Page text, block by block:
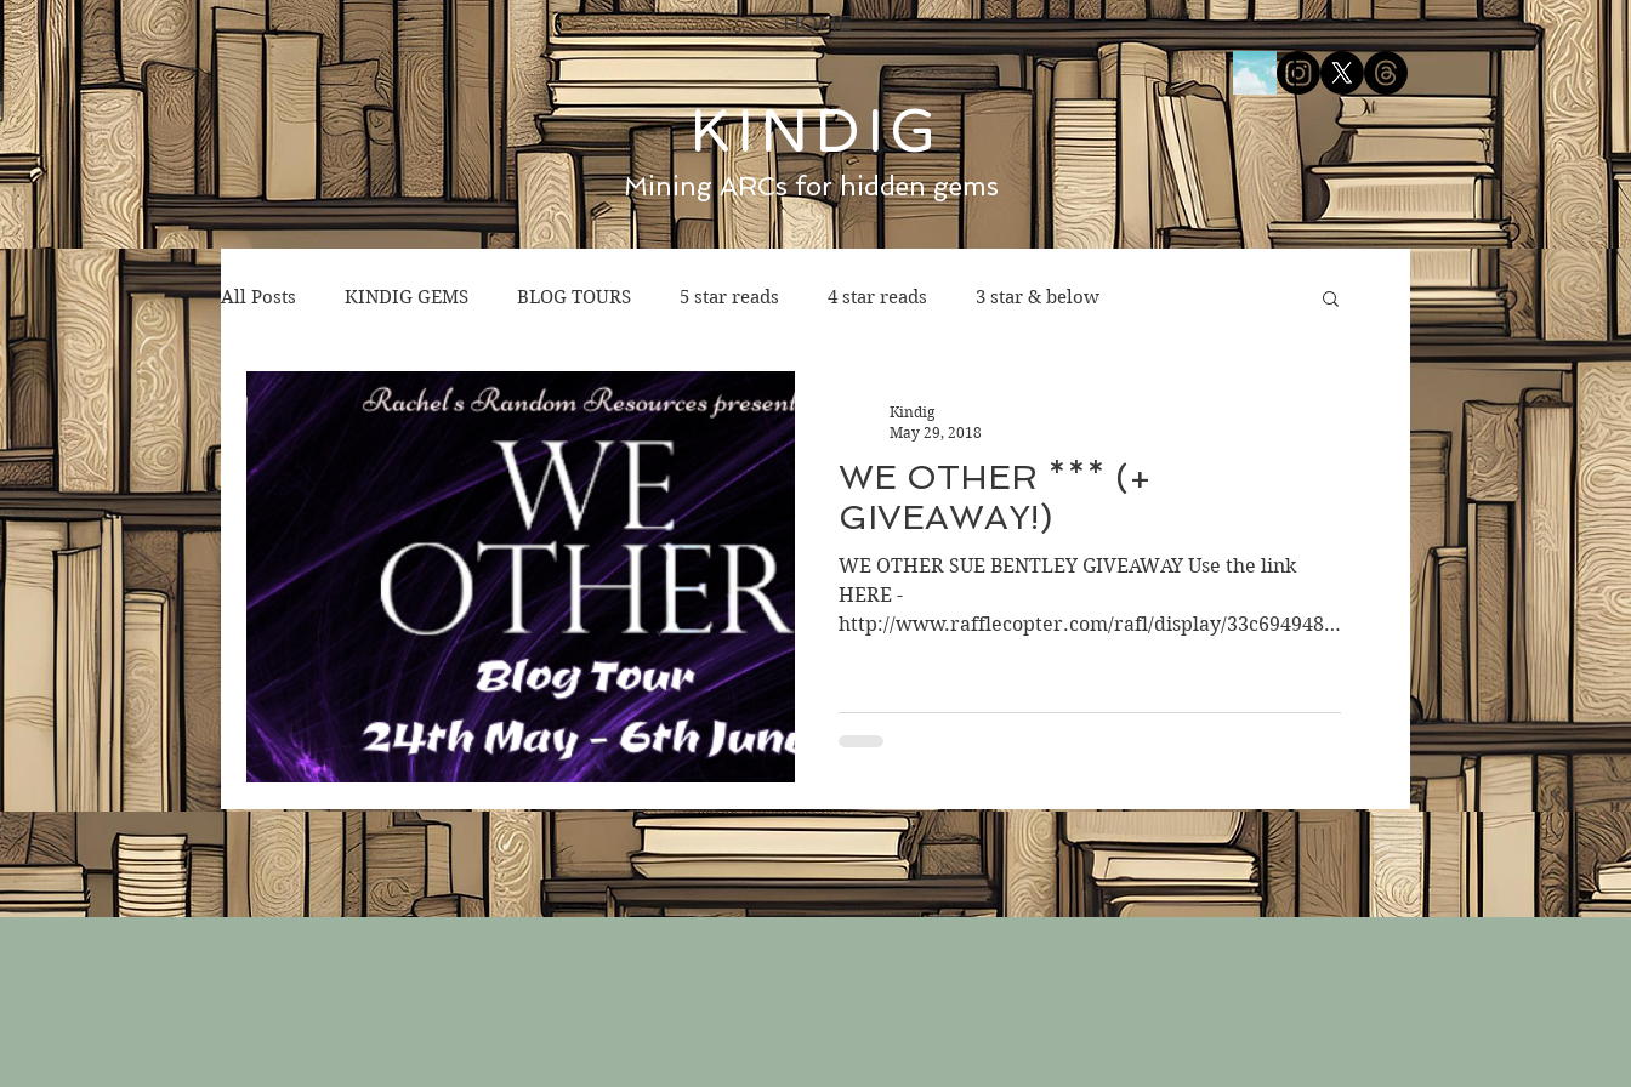
HOME
Mining ARCs for hidden gems
KINDIG
All Posts KINDIG GEMS BLOG TOURS 5 star reads 4 star reads 3 star & below
WE OTHER *** (+
GIVEAWAY!)
WE OTHER SUE BENTLEY GIVEAWAY Use the link
HERE -
http://www.rafflecopter.com/rafl/display/33c6949488/
Kindig
May 29, 2018